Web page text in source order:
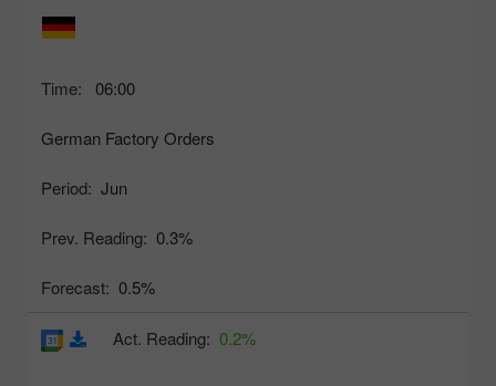
Time: 06:00
German Factory Orders
Period: Jun
Prev. Reading: 0.3%
Forecast: 0.5%
Act. Reading: 0.2%